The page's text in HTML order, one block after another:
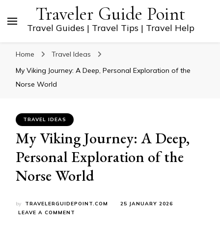
Traveler Guide Point
Travel Guides | Travel Tips | Travel Help
Home
Travel Ideas
My Viking Journey: A Deep, Personal Exploration of the
Norse World
TRAVEL IDEAS
My Viking Journey: A Deep,
Personal Exploration of the
Norse World
by TRAVELERGUIDEPOINT.COM
25 JANUARY 2026
LEAVE A COMMENT